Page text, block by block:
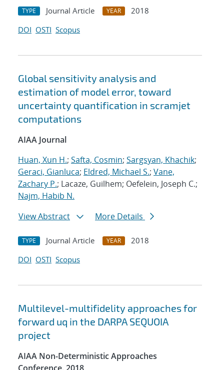
TYPE Journal Article YEAR
2018
DOI OSTI Scopus
Global sensitivity analysis and
estimation of model error, toward
uncertainty quantification in scramjet
computations
AIAA Journal
Huan, Xun H.; Safta, Cosmin; Sargsyan, Khachik;
Geraci, Gianluca; Eldred, Michael S.; Vane,
Zachary P.; Lacaze, Guilhem; Oefelein, Joseph C.;
Najm, Habib N.
View Abstract
More Details
TYPE Journal Article YEAR
2018
DOI OSTI Scopus
Multilevel-multifidelity approaches for
forward uq in the DARPA SEQUOIA
project
AIAA Non-Deterministic Approaches